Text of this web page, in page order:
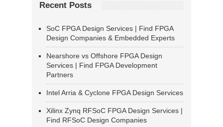
Recent Posts
SoC FPGA Design Services | Find FPGA
Design Companies & Embedded Experts
Nearshore vs Offshore FPGA Design
Services | Find FPGA Development
Partners
Intel Arria & Cyclone FPGA Design Services
Xilinx Zynq RFSoC FPGA Design Services |
Find RFSoC Design Companies